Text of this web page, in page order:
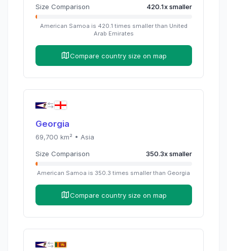
Size Comparison 420.1xsmaller
American Samoa is 420.1 times smaller than United
Arab Emirates
Compare country size on map
Georgia
69,700 km² • Asia
Size Comparison 350.3xsmaller
American Samoa is 350.3 times smaller than Georgia
Compare country size on map